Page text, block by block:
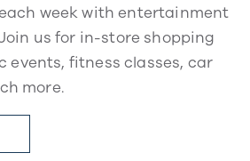
week with entertainment
us for in-store shopping
events, fitness classes, car
more.